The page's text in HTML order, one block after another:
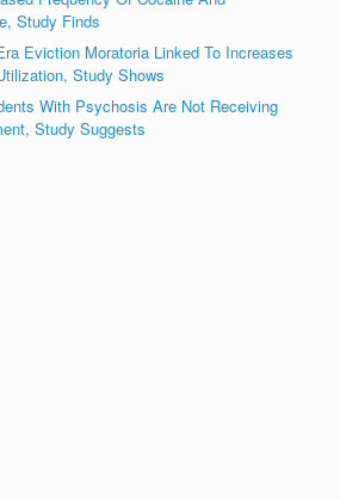
Study Finds
Eviction Moratoria Linked To Increases
Study Shows
With Psychosis Are Not Receiving
Study Suggests